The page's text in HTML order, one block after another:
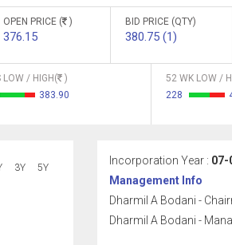
OPEN PRICE ( )
376.15
BID PRICE (QTY)
380.75 (1)
LOW / HIGH(
)
383.90
52 WK LOW /
228
3Y 5Y
Incorporation Year : 07-
Management Info
Dharmil A Bodani -
Dharmil A Bodani -